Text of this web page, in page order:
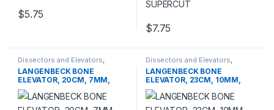
$5.75
$7.75
Dissectors and Elevators,
PLASTIC SURGERY
INSTRUMENTS
LANGENBECK BONE
ELEVATOR, 20CM, 7MM,
BLUNT
Dissectors and Elevators,
PLASTIC SURGERY
INSTRUMENTS
LANGENBECK BONE
ELEVATOR, 23CM, 10MM,
BLUNT, STRONG CURVE